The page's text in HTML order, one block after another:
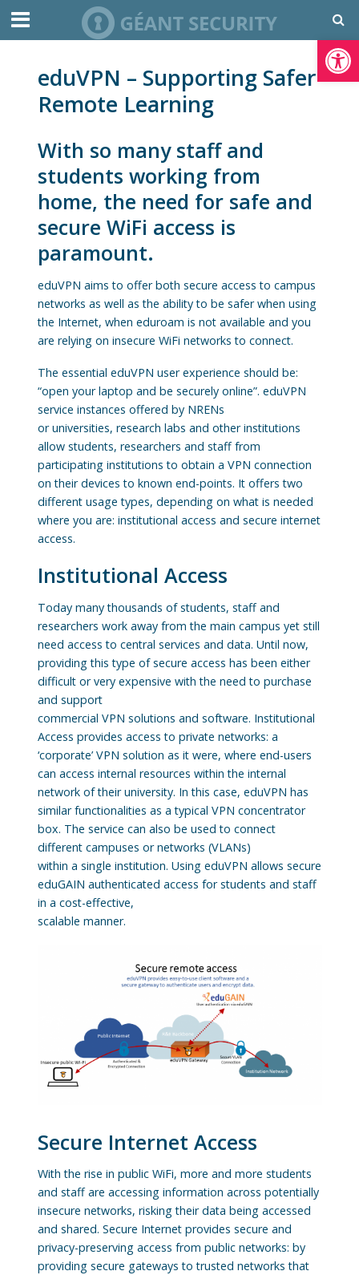
Open toolbar
eduVPN – Supporting Safer
Remote Learning
With so many staff and
students working from
home, the need for safe and
secure WiFi access is
paramount.
eduVPN aims to offer both secure access to campus
networks as well as the ability to be safer when using
the Internet, when eduroam is not available and you
are relying on insecure WiFi networks to connect.
The essential eduVPN user experience should be:
“open your laptop and be securely online”. eduVPN
service instances offered by NRENs
or universities, research labs and other institutions
allow students, researchers and staff from
participating institutions to obtain a VPN connection
on their devices to known end-points. It offers two
different usage types, depending on what is needed
where you are: institutional access and secure internet
access.
Institutional Access
Today many thousands of students, staff and
researchers work away from the main campus yet still
need access to central services and data. Until now,
providing this type of secure access has been either
difficult or very expensive with the need to purchase
and support
commercial VPN solutions and software. Institutional
Access provides access to private networks: a
‘corporate’ VPN solution as it were, where end-users
can access internal resources within the internal
network of their university. In this case, eduVPN has
similar functionalities as a typical VPN concentrator
box. The service can also be used to connect
different campuses or networks (VLANs)
within a single institution. Using eduVPN allows secure
eduGAIN authenticated access for students and staff
in a cost-effective,
scalable manner.
Secure Internet Access
With the rise in public WiFi, more and more students
and staff are accessing information across potentially
insecure networks, risking their data being accessed
and shared. Secure Internet provides secure and
privacy-preserving access from public networks: by
providing secure gateways to trusted networks that